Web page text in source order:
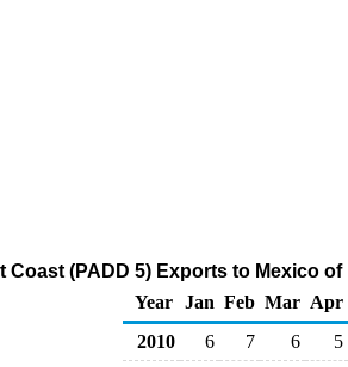
Coast (PADD 5) Exports to Mexico
Year
Jan Feb Mar Apr
2010
6 7 6
5